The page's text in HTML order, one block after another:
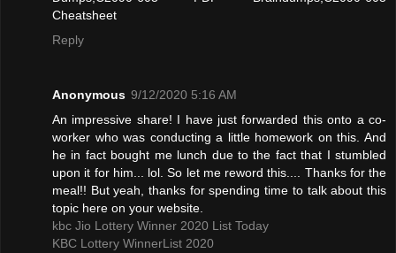
Cheatsheet
Reply
Anonymous 9/12/2020 5:16 AM
An impressive share! I have just forwarded this onto a co-
worker who was conducting a little homework on this. And
he in fact bought me lunch due to the fact that I stumbled
upon it for him... lol. So let me reword this.... Thanks for the
meal!! But yeah, thanks for spending time to talk about this
topic here on your website.
kbc Jio Lottery Winner 2020 List Today
KBC Lottery WinnerList 2020